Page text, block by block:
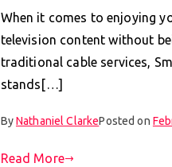
When it comes to enjoying
television content without
traditional cable services,
stands[…]
ByNathaniel ClarkePosted on
Read More